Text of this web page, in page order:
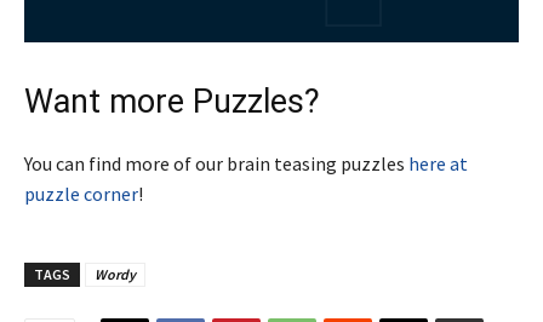
Want more Puzzles?
You can find more of our brain teasing puzzles here at
puzzle corner!
TAGS Wordy